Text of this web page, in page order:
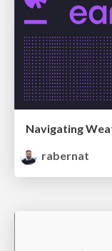
Navigating
rabernat